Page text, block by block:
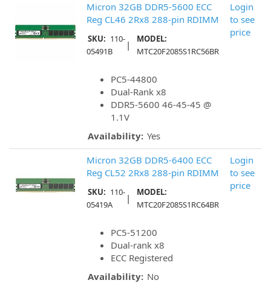
Micron 32GB DDR5-5600 ECC
Reg CL46 2Rx8 288-pin RDIMM
SKU: 110-
05491B
|
MODEL:
MTC20F2085S1RC56BR
PC5-44800
Dual-Rank x8
DDR5-5600 46-45-45 @
1.1V
Availability: Yes
Login
to see
price
Micron 32GB DDR5-6400 ECC
Reg CL52 2Rx8 288-pin RDIMM
SKU: 110-
05419A
|
MODEL:
MTC20F2085S1RC64BR
PC5-51200
Dual-rank x8
ECC Registered
Availability: No
Login
to see
price